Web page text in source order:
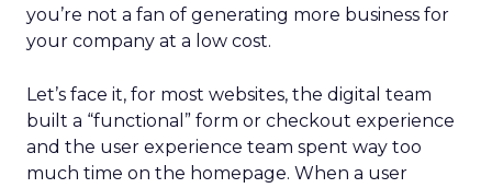
you’re not a fan of generating more business for
your company at a low cost.
Let’s face it, for most websites, the digital team
built a “functional” form or checkout experience
and the user experience team spent way too
much time on the homepage. When a user